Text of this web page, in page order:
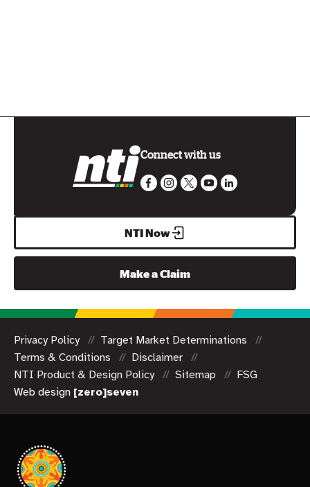
Connect with us
NTI Now
Make a Claim
Privacy Policy
Target Market Determinations
Terms & Conditions
Disclaimer
NTI Product & Design Policy
Sitemap
FSG
Web design [zero]seven